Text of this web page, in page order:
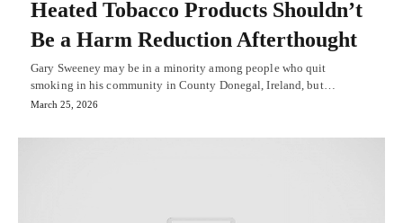
Heated Tobacco Products Shouldn’t
Be a Harm Reduction Afterthought
Gary Sweeney may be in a minority among people who quit
smoking in his community in County Donegal, Ireland, but…
March 25, 2026